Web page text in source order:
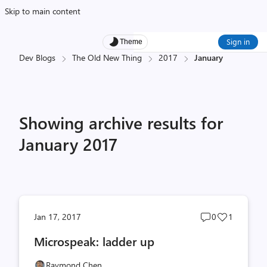
Skip to main content
Theme Sign in
Dev Blogs The Old New Thing 2017 January
Showing archive results for
January 2017
Jan 17, 2017
Post
0
Post
1
Microspeak: ladder up